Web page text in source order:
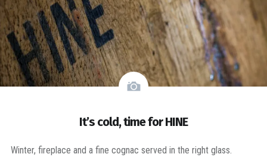
It’s cold, time for HINE
Winter, fireplace and a fine cognac served in the right glass.